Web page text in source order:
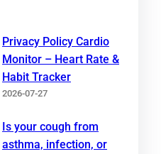
Privacy Policy Cardio
Monitor – Heart Rate &
Habit Tracker
2026-07-27
Is your cough from
asthma, infection, or